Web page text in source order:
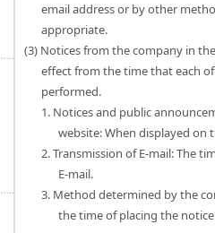
email address or by other
appropriate.
(3) Notices from the company in
effect from the time that each
performed.
1. Notices and public
website: When displayed on
2. Transmission of E-mail: The
E-mail.
3. Method determined by the
the time of placing the